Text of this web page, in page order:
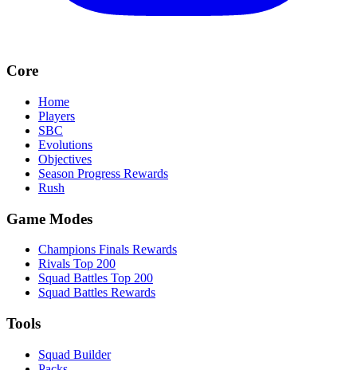
Core
Home
Players
SBC
Evolutions
Objectives
Season Progress Rewards
Rush
Game Modes
Champions Finals Rewards
Rivals Top 200
Squad Battles Top 200
Squad Battles Rewards
Tools
Squad Builder